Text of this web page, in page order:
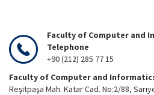
Faculty of Computer and
Telephone
+90 (212) 285 77 15
Faculty of Computer and
Reşitpaşa Mah. Katar Cad. No:2/88,